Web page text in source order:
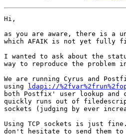
Hi,
as you are aware, there is a
which AFAIK is not yet fully
I wanted to ask about the
way to reproduce the problem
We are running Cyrus and
using
ldapi://
both Postfix' user lookup and
quickly runs out of
sockets (judging by ever
Using TCP sockets is just
don't hesitate to send them to